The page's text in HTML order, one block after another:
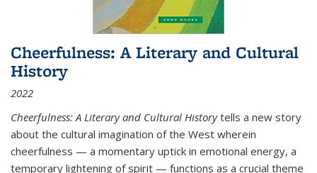
Cheerfulness: A Literary and Cultural
History
2022
Cheerfulness: A Literary and Cultural Historytells a new story
about the cultural imagination of the West wherein
cheerfulness — a momentary uptick in emotional energy, a
temporary lightening of spirit — functions as a crucial theme